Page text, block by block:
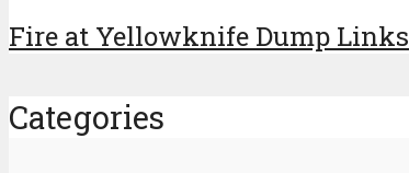
Fire at Yellowknife Dump Links
Categories